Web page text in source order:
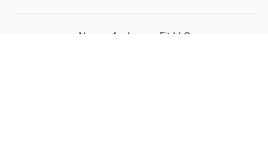
Nancy Anderson Fit LLC